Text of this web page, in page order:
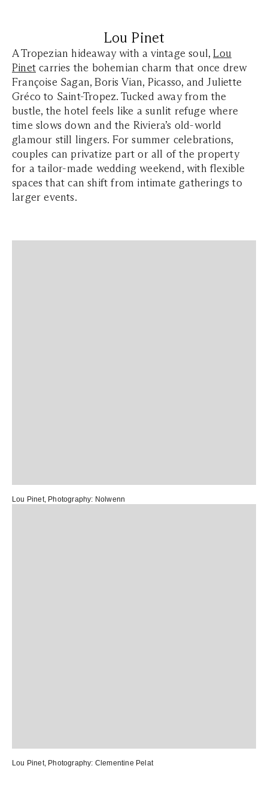
Lou Pinet
A Tropezian hideaway with a vintage soul,Lou
Pinet carries the bohemian charm that once drew
Françoise Sagan, Boris Vian, Picasso, and Juliette
Gréco to Saint-Tropez. Tucked away from the
bustle, the hotel feels like a sunlit refuge where
time slows down and the Riviera’s old-world
glamour still lingers. For summer celebrations,
couples can privatize part or all of the property
for a tailor-made wedding weekend, with flexible
spaces that can shift from intimate gatherings to
larger events.
Lou Pinet, Photography: Nolwenn
Lou Pinet, Photography: Clementine Pelat